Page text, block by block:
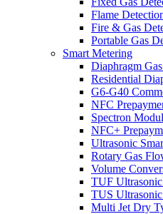
Flame
Fire & Gas
Portable Gas
Smart Metering
Diaphragm
Residential
G6-G40
NFC
Spectron
NFC+
Ultrasonic
Rotary Gas
Volume
TUF
TUS
Multi Jet Dry